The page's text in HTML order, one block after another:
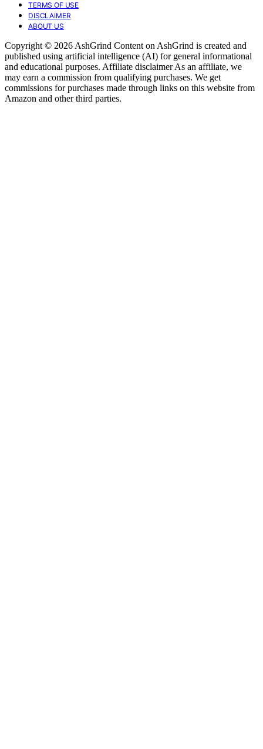
TERMS OF USE
DISCLAIMER
ABOUT US
Copyright © 2026 AshGrind Content on AshGrind is created and
published using artificial intelligence (AI) for general informational
and educational purposes. Affiliate disclaimer As an affiliate, we
may earn a commission from qualifying purchases. We get
commissions for purchases made through links on this website from
Amazon and other third parties.